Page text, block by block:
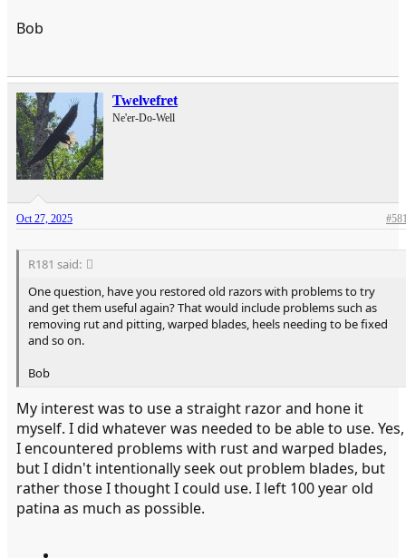
Bob
Twelvefret
Ne'er-Do-Well
Oct 27, 2025
R181 said:
One question, have you restored old razors with problems to try
and get them useful again? That would include problems such as
removing rut and pitting, warped blades, heels needing to be fixed
and so on.
Bob
My interest was to use a straight razor and hone it
myself. I did whatever was needed to be able to use. Yes,
I encountered problems with rust and warped blades,
but I didn't intentionally seek out problem blades, but
rather those I thought I could use. I left 100 year old
patina as much as possible.